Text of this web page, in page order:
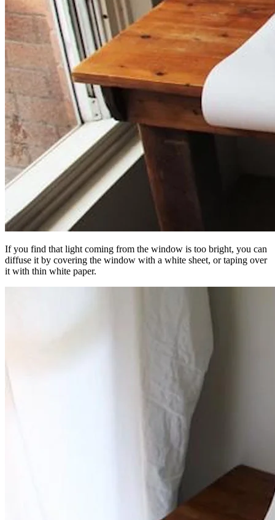
If you find that light coming from the window is too bright, you can
diffuse it by covering the window with a white sheet, or taping over
it with thin white paper.